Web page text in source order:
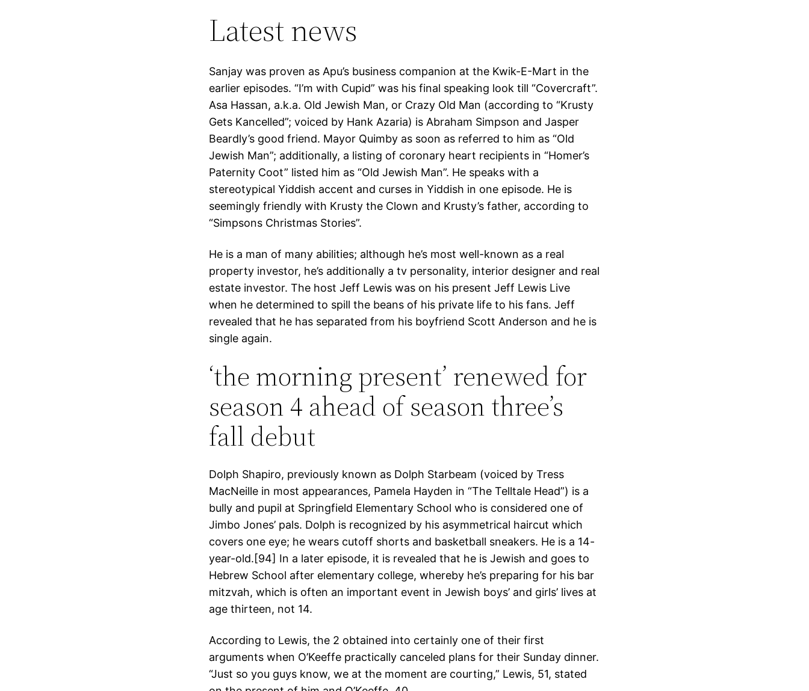
Latest news
Sanjay was proven as Apu’s business companion at the Kwik-E-Mart in the
earlier episodes. “I’m with Cupid” was his final speaking look till “Covercraft”.
Asa Hassan, a.k.a. Old Jewish Man, or Crazy Old Man (according to “Krusty
Gets Kancelled”; voiced by Hank Azaria) is Abraham Simpson and Jasper
Beardly’s good friend. Mayor Quimby as soon as referred to him as “Old
Jewish Man”; additionally, a listing of coronary heart recipients in “Homer’s
Paternity Coot” listed him as “Old Jewish Man”. He speaks with a
stereotypical Yiddish accent and curses in Yiddish in one episode. He is
seemingly friendly with Krusty the Clown and Krusty’s father, according to
“Simpsons Christmas Stories”.
He is a man of many abilities; although he’s most well-known as a real
property investor, he’s additionally a tv personality, interior designer and real
estate investor. The host Jeff Lewis was on his present Jeff Lewis Live
when he determined to spill the beans of his private life to his fans. Jeff
revealed that he has separated from his boyfriend Scott Anderson and he is
single again.
‘the morning present’ renewed for
season 4 ahead of season three’s
fall debut
Dolph Shapiro, previously known as Dolph Starbeam (voiced by Tress
MacNeille in most appearances, Pamela Hayden in “The Telltale Head”) is a
bully and pupil at Springfield Elementary School who is considered one of
Jimbo Jones’ pals. Dolph is recognized by his asymmetrical haircut which
covers one eye; he wears cutoff shorts and basketball sneakers. He is a 14-
year-old.[94] In a later episode, it is revealed that he is Jewish and goes to
Hebrew School after elementary college, whereby he’s preparing for his bar
mitzvah, which is often an important event in Jewish boys’ and girls’ lives at
age thirteen, not 14.
According to Lewis, the 2 obtained into certainly one of their first
arguments when O’Keeffe practically canceled plans for their Sunday dinner.
“Just so you guys know, we at the moment are courting,” Lewis, 51, stated